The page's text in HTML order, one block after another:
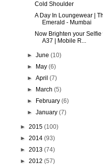
Cold Shoulder
A Day In Loungewear |
Emerald - Mumbai
Now Brighten your Selfie
A37 | Mobile R...
►June(10)
►
May(6)
►April(7)
►
March(5)
►
February(6)
►January(7)
► 2015 (100)
► 2014 (93)
► 2013 (74)
► 2012 (57)